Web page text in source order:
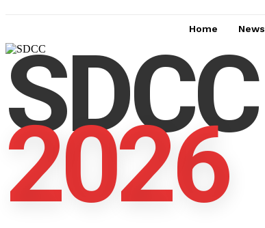
Home News
SDCC
2026